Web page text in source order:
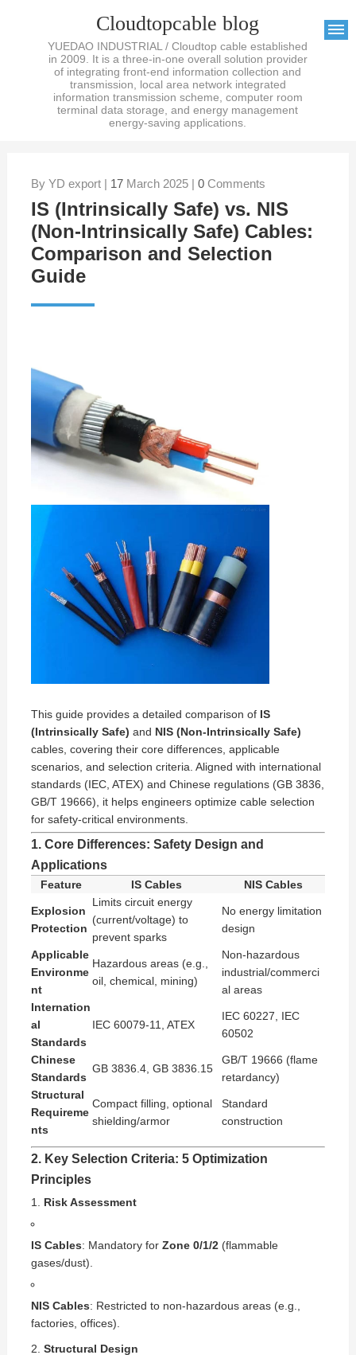
Cloudtopcable blog
YUEDAO INDUSTRIAL / Cloudtop cable established
in 2009. It is a three-in-one overall solution provider
of integrating front-end information collection and
transmission, local area network integrated
information transmission scheme, computer room
terminal data storage, and energy management
energy-saving applications.
By YD export | 17March 2025 | 0Comments
IS (Intrinsically Safe) vs. NIS
(Non-Intrinsically Safe) Cables:
Comparison and Selection
Guide
This guide provides a detailed comparison of IS
(Intrinsically Safe) and NIS (Non-Intrinsically Safe)
cables, covering their core differences, applicable
scenarios, and selection criteria. Aligned with international
standards (IEC, ATEX) and Chinese regulations (GB 3836,
GB/T 19666), it helps engineers optimize cable selection
for safety-critical environments.
1. Core Differences: Safety Design and
Applications
Feature IS Cables NIS Cables
Explosion
Protection
Limits circuit energy
(current/voltage) to
prevent sparks
No energy limitation
design
Applicable
Environme
nt
Hazardous areas (e.g.,
oil, chemical, mining)
Non-hazardous
industrial/commerci
al areas
Internation
al
Standards
IEC 60079-11, ATEX
IEC 60227, IEC
60502
Chinese
Standards
GB 3836.4, GB 3836.15
GB/T 19666 (flame
retardancy)
Structural
Requireme
nts
Compact filling, optional
shielding/armor
Standard
construction
2. Key Selection Criteria: 5 Optimization
Principles
Risk Assessment
IS Cables: Mandatory for Zone 0/1/2(flammable
gases/dust).
NIS Cables: Restricted to non-hazardous areas (e.g.,
factories, offices).
Structural Design